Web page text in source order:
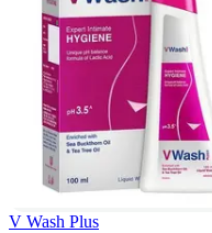
V Wash Plus